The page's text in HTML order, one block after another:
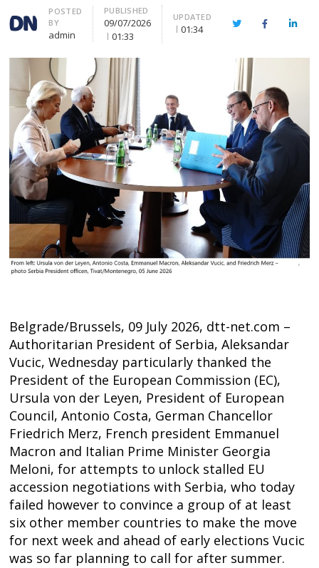
Author
POSTED
BY
admin
PUBLISHED
09/07/2026
01:33
UPDATED
01:34 TwitterFacebook
Belgrade/Brussels, 09 July 2026, dtt-net.com –
Authoritarian President of Serbia, Aleksandar
Vucic, Wednesday particularly thanked the
President of the European Commission (EC),
Ursula von der Leyen, President of European
Council, Antonio Costa, German Chancellor
Friedrich Merz, French president Emmanuel
Macron and Italian Prime Minister Georgia
Meloni, for attempts to unlock stalled EU
accession negotiations with Serbia, who today
failed however to convince a group of at least
six other member countries to make the move
for next week and ahead of early elections Vucic
was so far planning to call for after summer.
Post
navigation